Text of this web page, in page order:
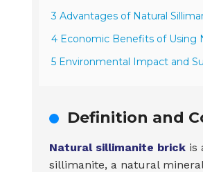
3 Advantages of Natural
4 Economic Benefits of Using
5 Environmental Impact and
Definition and
Natural sillimanite brick is
sillimanite, a natural